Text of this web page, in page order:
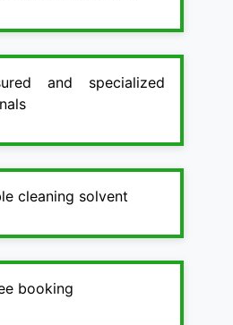
and specialized
cleaning solvent
booking